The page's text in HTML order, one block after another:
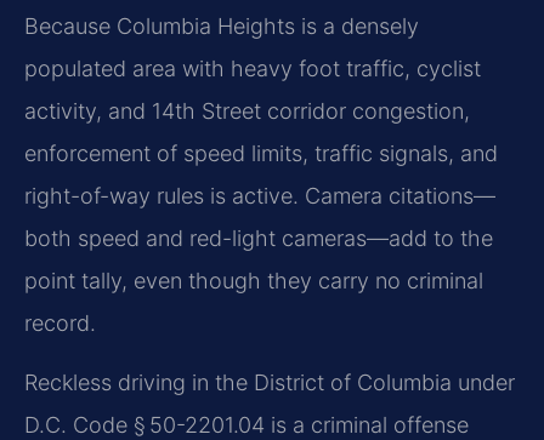
Because Columbia Heights is a densely
populated area with heavy foot traffic, cyclist
activity, and 14th Street corridor congestion,
enforcement of speed limits, traffic signals, and
right-of-way rules is active. Camera citations—
both speed and red-light cameras—add to the
point tally, even though they carry no criminal
record.
Reckless driving in the District of Columbia under
D.C. Code § 50-2201.04 is a criminal offense